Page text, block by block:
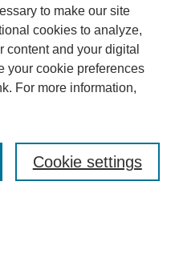
to make our site
cookies to analyze,
content and your digital
your cookie preferences
For more information,
Cookie settings